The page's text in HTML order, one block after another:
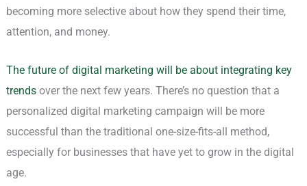
becoming more selective about how they spend their time,
attention, and money.
The future of digital marketing will be about integrating key
trendsover the next few years. There’s no question that a
personalized digital marketing campaign will be more
successful than the traditional one-size-fits-all method,
especially for businesses that have yet to grow in the digital
age.